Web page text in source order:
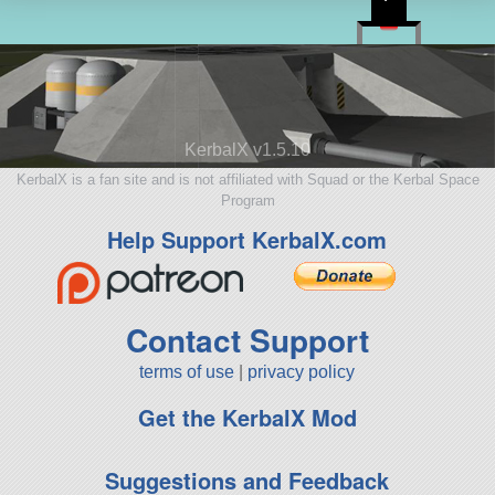
KerbalX v1.5.10
KerbalX is a fan site and is not affiliated with Squad or the Kerbal Space
Program
Help Support KerbalX.com
Contact Support
terms of use privacy policy
Get the KerbalX Mod
Suggestions and Feedback